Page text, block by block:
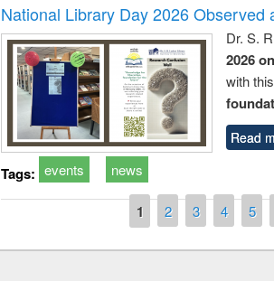
National Library Day 2026 Observed
Dr. S.
2026
with
Read
Tags: events news
1 2 3 4 5